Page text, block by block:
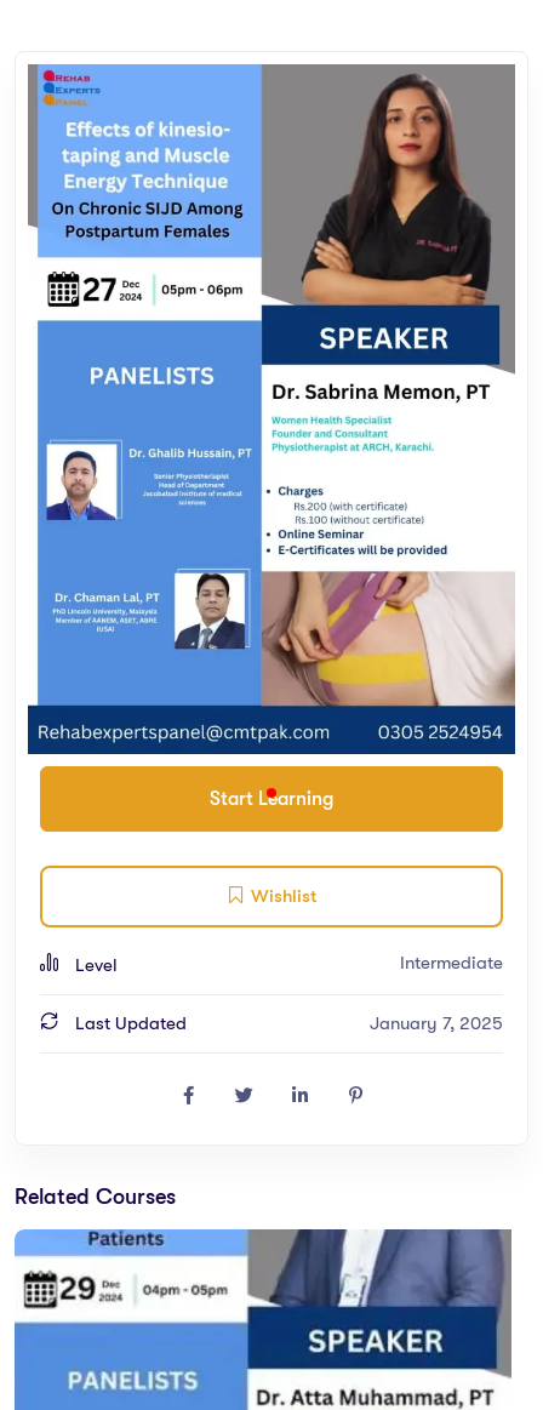
Hosted by Dr. Iftikhar Ahmed, Co-Founder of the **Rehab
Experts Panel**and HOD at ISM Physiotherapy, will facilitate
the session. With extensive expertise in guiding healthcare
professionals, Dr. Sabreena will simplify the pathway to
building to understand this.
Start Learning
Wishlist
Level Intermediate
Last Updated January 7, 2025
Related Courses